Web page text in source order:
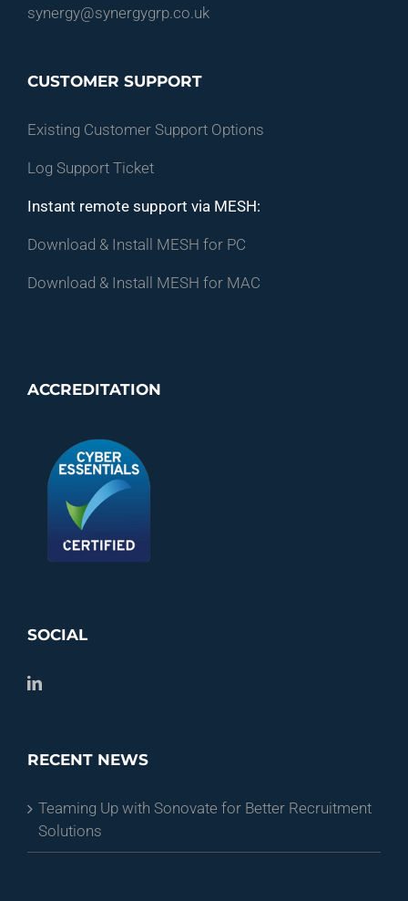
synergy@synergygrp.co.uk
CUSTOMER SUPPORT
Existing Customer Support Options
Log Support Ticket
Instant remote support via MESH:
Download & Install MESH for PC
Download & Install MESH for MAC
ACCREDITATION
SOCIAL
RECENT NEWS
Teaming Up with Sonovate for Better Recruitment
Solutions